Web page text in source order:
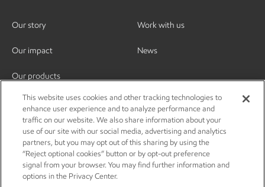
Our story
Our impact
Our products
Work with us
News
This website uses cookies and other tracking technologies to
enhance user experience and to analyze performance and
traffic on our website. We also share information about your
use of our site with our social media, advertising and analytics
partners, but you may opt out of this sharing by using the
“Reject optional cookies” button or by opt-out preference
signal from your browser. You may find further information and
options in the Privacy Center.